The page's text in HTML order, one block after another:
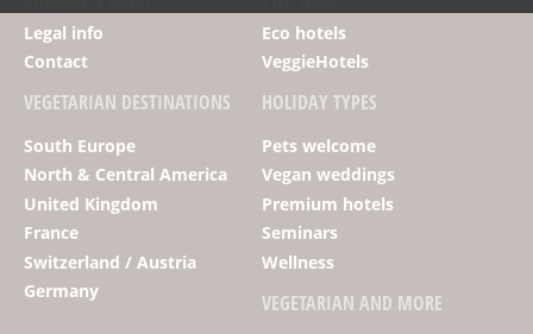
Legal info
Contact
Eco hotels
VeggieHotels
VEGETARIAN DESTINATIONS
South Europe
North & Central America
United Kingdom
France
Switzerland / Austria
Germany
HOLIDAY TYPES
Pets welcome
Vegan weddings
Premium hotels
Seminars
Wellness
VEGETARIAN AND MORE